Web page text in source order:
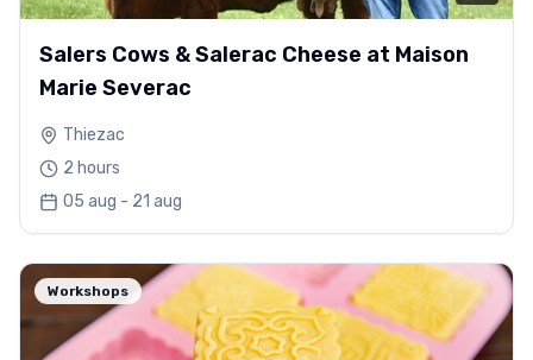
Salers Cows & Salerac Cheese at Maison
Marie Severac
Thiezac
2 hours
05 aug - 21 aug
Workshops